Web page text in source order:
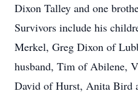
Dixon Talley and one
Survivors include his
Merkel, Greg Dixon of
husband, Tim of Abilene,
David of Hurst, Anita Bird